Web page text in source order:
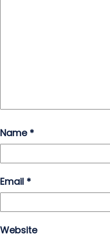
Name *
Email *
Website